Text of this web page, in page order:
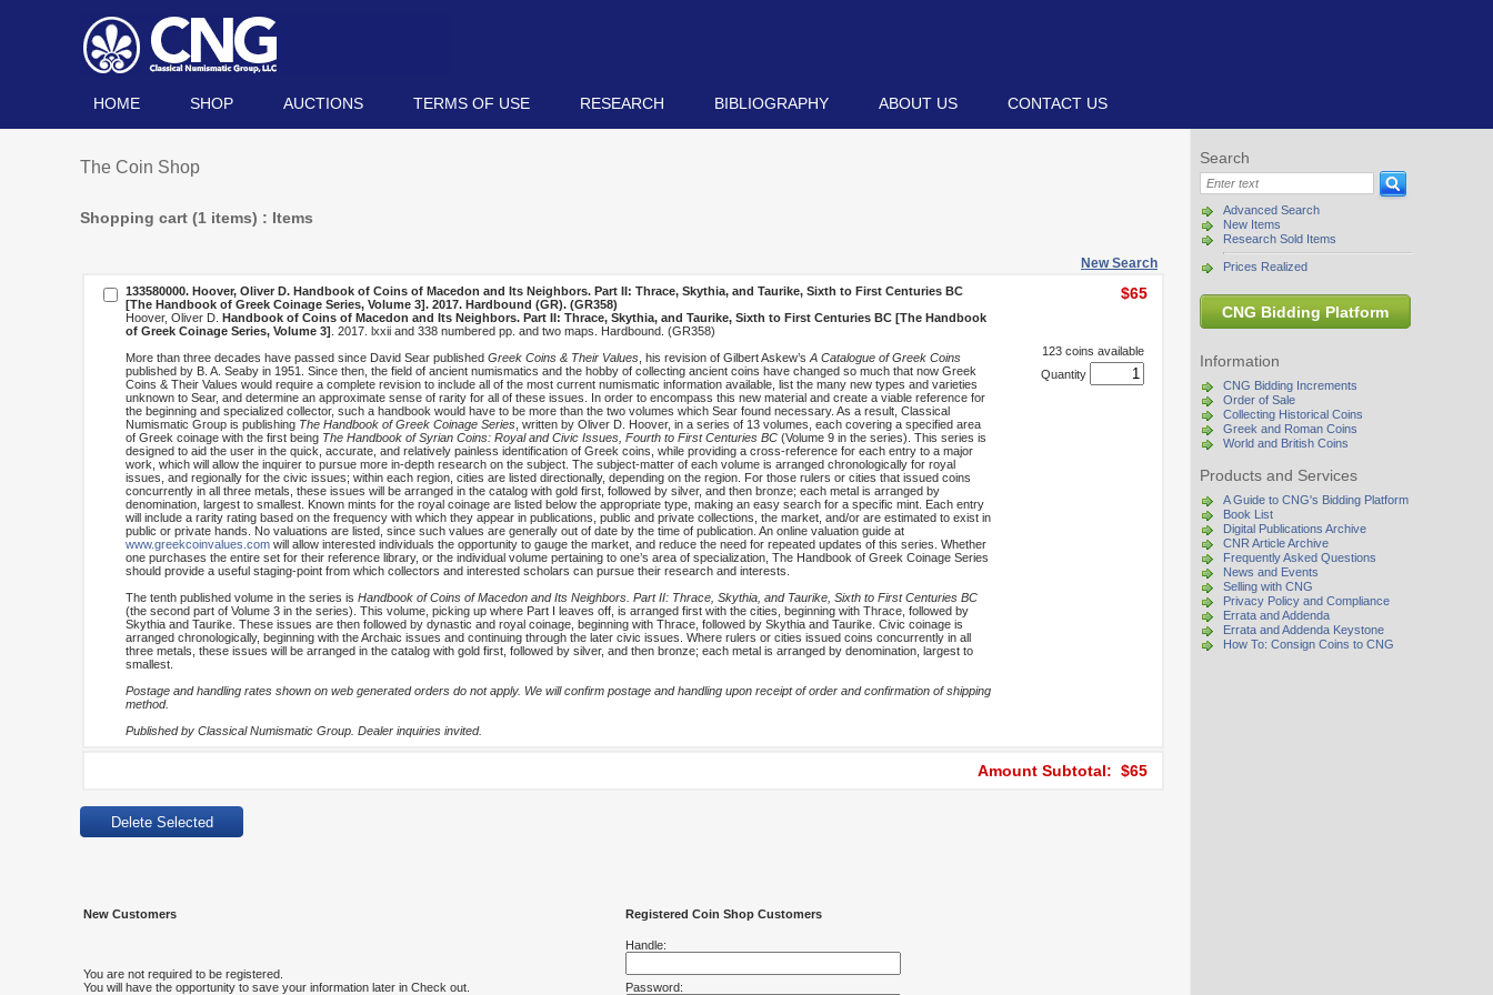
HOME SHOP AUCTIONS TERMS OF USE RESEARCH BIBLIOGRAPHY ABOUT US CONTACT US
Search
Advanced Search
New Items
Research Sold Items
Prices Realized
CNG Bidding Platform
Information
CNG Bidding Increments
Order of Sale
Collecting Historical Coins
Greek and Roman Coins
World and British Coins
Products and Services
A Guide to CNG's Bidding Platform
Book List
Digital Publications Archive
CNR Article Archive
Frequently Asked Questions
News and Events
Selling with CNG
Privacy Policy and Compliance
Errata and Addenda
Errata and Addenda Keystone
How To: Consign Coins to CNG
The Coin Shop
Shopping cart (1 items) : Items
New Search
133580000. Hoover, Oliver D. Handbook of Coins of Macedon and Its Neighbors. Part II: Thrace, Skythia, and Taurike, Sixth to First Centuries BC
[The Handbook of Greek Coinage Series, Volume 3]. 2017. Hardbound (GR). (GR358)
Hoover, Oliver D. Handbook of Coins of Macedon and Its Neighbors. Part II: Thrace, Skythia, and Taurike, Sixth to First Centuries BC [The Handbook
of Greek Coinage Series, Volume 3] . 2017. lxxii and 338 numbered pp. and two maps. Hardbound. (GR358)
More than three decades have passed since David Sear published Greek Coins & Their Values , his revision of Gilbert Askew’s A Catalogue of Greek Coins
published by B. A. Seaby in 1951. Since then, the field of ancient numismatics and the hobby of collecting ancient coins have changed so much that now Greek
Coins & Their Values would require a complete revision to include all of the most current numismatic information available, list the many new types and varieties
unknown to Sear, and determine an approximate sense of rarity for all of these issues. In order to encompass this new material and create a viable reference for
the beginning and specialized collector, such a handbook would have to be more than the two volumes which Sear found necessary. As a result, Classical
Numismatic Group is publishing The Handbook of Greek Coinage Series , written by Oliver D. Hoover, in a series of 13 volumes, each covering a specified area
of Greek coinage with the first being The Handbook of Syrian Coins: Royal and Civic Issues, Fourth to First Centuries BC (Volume 9 in the series). This series is
designed to aid the user in the quick, accurate, and relatively painless identification of Greek coins, while providing a cross-reference for each entry to a major
work, which will allow the inquirer to pursue more in-depth research on the subject. The subject-matter of each volume is arranged chronologically for royal
issues, and regionally for the civic issues; within each region, cities are listed directionally, depending on the region. For those rulers or cities that issued coins
concurrently in all three metals, these issues will be arranged in the catalog with gold first, followed by silver, and then bronze; each metal is arranged by
denomination, largest to smallest. Known mints for the royal coinage are listed below the appropriate type, making an easy search for a specific mint. Each entry
will include a rarity rating based on the frequency with which they appear in publications, public and private collections, the market, and/or are estimated to exist in
public or private hands. No valuations are listed, since such values are generally out of date by the time of publication. An online valuation guide at
www.greekcoinvalues.com will allow interested individuals the opportunity to gauge the market, and reduce the need for repeated updates of this series. Whether
one purchases the entire set for their reference library, or the individual volume pertaining to one’s area of specialization, The Handbook of Greek Coinage Series
should provide a useful staging-point from which collectors and interested scholars can pursue their research and interests.
The tenth published volume in the series is Handbook of Coins of Macedon and Its Neighbors. Part II: Thrace, Skythia, and Taurike, Sixth to First Centuries BC
(the second part of Volume 3 in the series). This volume, picking up where Part I leaves off, is arranged first with the cities, beginning with Thrace, followed by
Skythia and Taurike. These issues are then followed by dynastic and royal coinage, beginning with Thrace, followed by Skythia and Taurike. Civic coinage is
arranged chronologically, beginning with the Archaic issues and continuing through the later civic issues. Where rulers or cities issued coins concurrently in all
three metals, these issues will be arranged in the catalog with gold first, followed by silver, and then bronze; each metal is arranged by denomination, largest to
smallest.
Postage and handling rates shown on web generated orders do not apply. We will confirm postage and handling upon receipt of order and confirmation of shipping
method.
Published by Classical Numismatic Group. Dealer inquiries invited.
$65
123 coins available
Quantity
Amount Subtotal: $65
New Customers Registered Coin Shop Customers
You are not required to be registered.
You will have the opportunity to save your information later in Check out.
Handle:
Password: